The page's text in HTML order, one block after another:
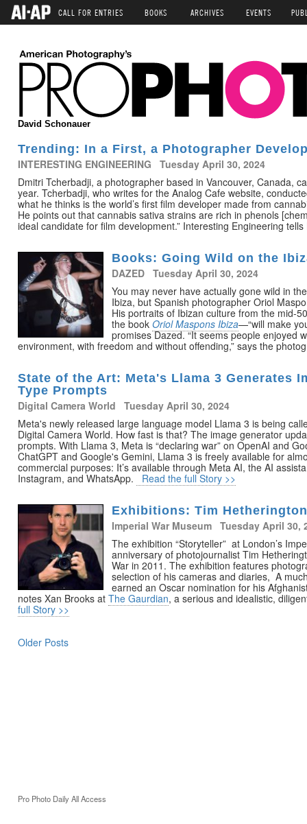
CALL FOR ENTRIES BOOKS ARCHIVES EVENTS
David Schonauer
Trending: In a First, a Photographer
INTERESTING ENGINEERING Tuesday April 30, 2024
Dmitri Tcherbadji, a photographer based in Vancouver, Canada,
year. Tcherbadji, who writes for the Analog Cafe website,
what he thinks is the world’s first film developer made from
He points out that cannabis sativa strains are rich in phenols
ideal candidate for film development.” Interesting Engineering
Books: Going Wild on the
DAZED Tuesday April 30, 2024
You may never have actually gone wild in
Ibiza, but Spanish photographer Oriol
His portraits of Ibizan culture from the mid-
the book Oriol Maspons Ibiza—“will make
promises Dazed. “It seems people enjoyed
environment, with freedom and without offending,” says the
State of the Art: Meta's Llama 3 Generates
Type Prompts
Digital Camera World Tuesday April 30, 2024
Meta's newly released large language model Llama 3 is being
Digital Camera World. How fast is that? The image generator
prompts. With Llama 3, Meta is “declaring war” on OpenAI and
ChatGPT and Google's Gemini, Llama 3 is freely available for
commercial purposes: It’s available through Meta AI, the AI
Instagram, and WhatsApp.
Read the full Story >>
Exhibitions: Tim
Imperial War Museum Tuesday April 30,
The exhibition “Storyteller” at London’s
anniversary of photojournalist Tim
War in 2011. The exhibition features
selection of his cameras and diaries, A
earned an Oscar nomination for his
notes Xan Brooks at The Gaurdian, a serious and idealistic,
full Story >>
Older Posts
Pro Photo Daily All Access